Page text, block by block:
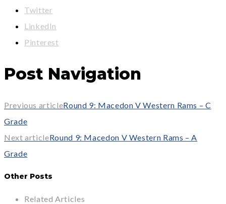
Twitter
LinkedIn
Pinterest
Post Navigation
Previous articleRound 9: Macedon V Western Rams – C
Grade
Next articleRound 9: Macedon V Western Rams – A
Grade
Other Posts
Related Articles